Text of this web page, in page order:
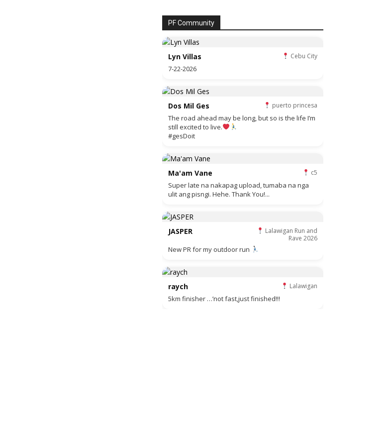
PF Community
Lyn Villas Cebu City
7-22-2026
Dos Mil Ges puerto princesa
The road ahead may be long, but so is the life I’m
still excited to live.
#gesDoit
Ma'am Vane c5
Super late na nakapag upload, tumaba na nga
ulit ang pisngi. Hehe. Thank You!...
JASPER
Lalawigan Run and
Rave 2026
New PR for my outdoor run
raych Lalawigan
5km finisher …’not fast,just finished!!!